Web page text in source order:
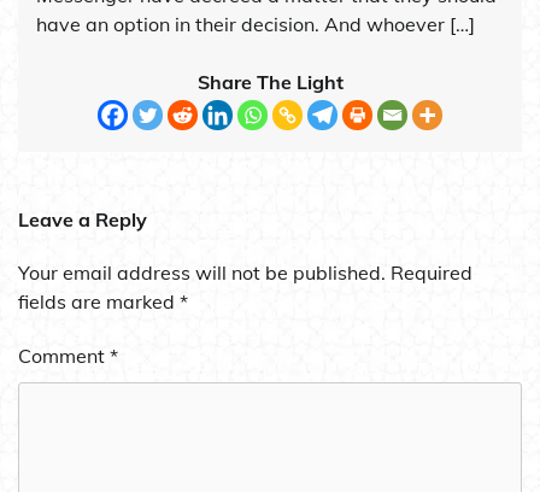
have an option in their decision. And whoever […]
Share The Light
Leave a Reply
Your email address will not be published. Required
fields are marked *
Comment *